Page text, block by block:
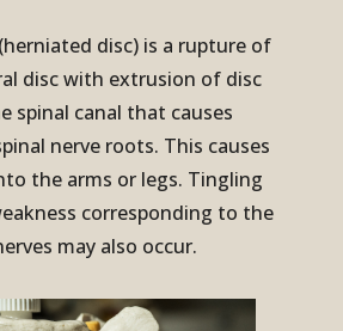
disc) is a rupture of
disc with extrusion of disc
spinal canal that causes
nerve roots. This causes
the arms or legs. Tingling
corresponding to the
may also occur.